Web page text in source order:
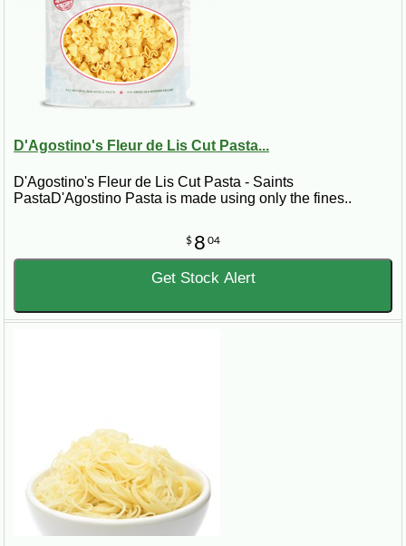
D'Agostino's Fleur de Lis Cut Pasta...
D'Agostino's Fleur de Lis Cut Pasta - Saints
PastaD'Agostino Pasta is made using only the fines..
$ 8 04
Get Stock Alert